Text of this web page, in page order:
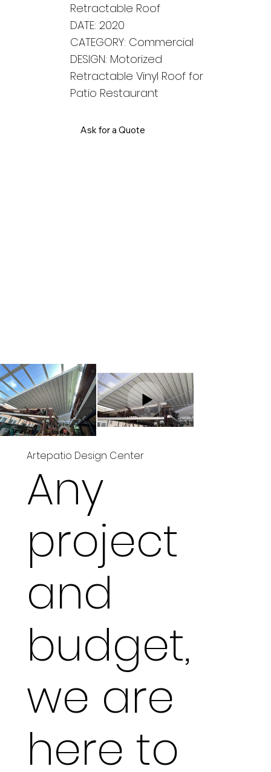
Retractable Roof
DATE: 2020
CATEGORY: Commercial
DESIGN: Motorized
Retractable Vinyl Roof for
Patio Restaurant
Ask for a Quote
Artepatio Design Center
Any
project
and
budget,
we are
here to